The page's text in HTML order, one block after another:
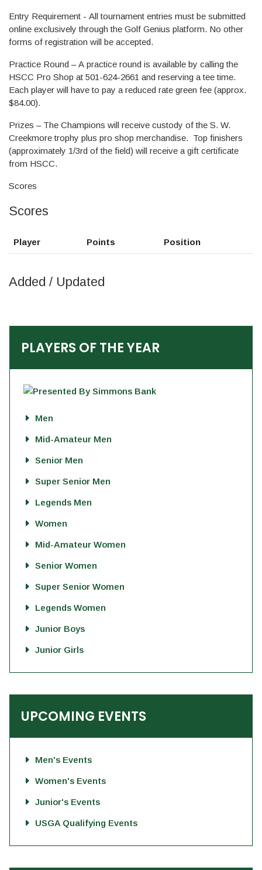
Entry Requirement - All tournament entries must be submitted
online exclusively through the Golf Genius platform. No other
forms of registration will be accepted.
Practice Round – A practice round is available by calling the
HSCC Pro Shop at 501-624-2661 and reserving a tee time.
Each player will have to pay a reduced rate green fee (approx.
$84.00).
Prizes – The Champions will receive custody of the S. W.
Creekmore trophy plus pro shop merchandise. Top finishers
(approximately 1/3rd of the field) will receive a gift certificate
from HSCC.
Scores
Scores
Player Points Position
Added / Updated
PLAYERS OF THE YEAR
Men
Mid-Amateur Men
Senior Men
Super Senior Men
Legends Men
Women
Mid-Amateur Women
Senior Women
Super Senior Women
Legends Women
Junior Boys
Junior Girls
UPCOMING EVENTS
Men's Events
Women's Events
Junior's Events
USGA Qualifying Events